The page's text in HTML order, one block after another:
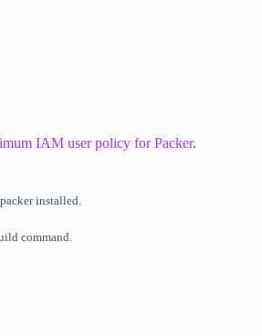
IAM user policy for Packer.
installed.
command.